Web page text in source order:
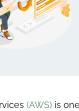
(AWS) is